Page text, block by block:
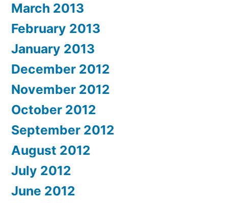
March 2013
February 2013
January 2013
December 2012
November 2012
October 2012
September 2012
August 2012
July 2012
June 2012